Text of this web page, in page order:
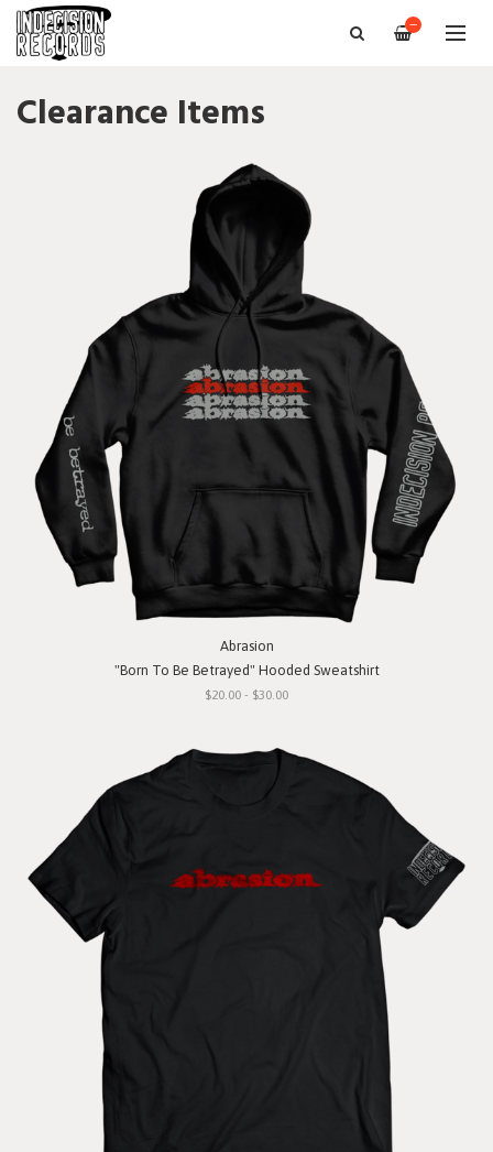
—
Clearance Items
Abrasion
"Born To Be Betrayed" Hooded Sweatshirt
$20.00 - $30.00